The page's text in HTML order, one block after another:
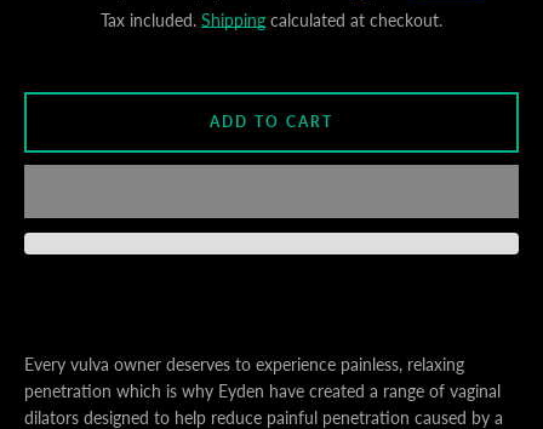
FacebookInstagram
Tax included. Shipping calculated at checkout.
Every vulva owner deserves to experience painless, relaxing
penetration which is why Eyden have created a range of vaginal
dilators designed to help reduce painful penetration caused by a
ADD TO CART